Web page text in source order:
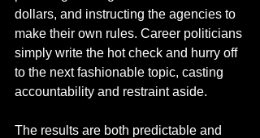
dollars, and instructing the agencies to
make their own rules. Career politicians
simply write the hot check and hurry off
to the next fashionable topic, casting
accountability and restraint aside.
The results are both predictable and